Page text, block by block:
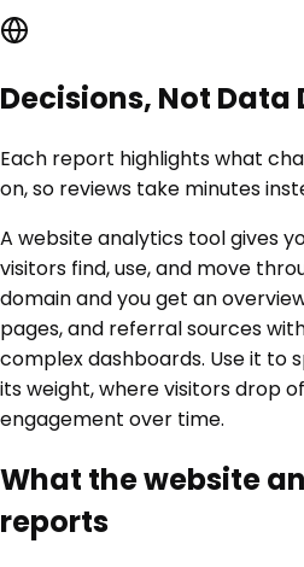
Decisions, Not Data
Each report highlights what
on, so reviews take minutes
A website analytics tool gives
visitors find, use, and move
domain and you get an
pages, and referral sources
complex dashboards. Use it to
its weight, where visitors drop
engagement over time.
What the website
reports